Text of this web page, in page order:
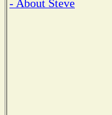
- About Steve